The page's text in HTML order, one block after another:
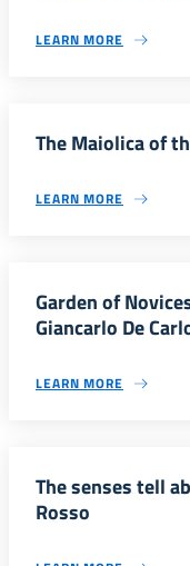
LEARN MORE
The Maiolica of
LEARN MORE
Garden of
Giancarlo De
LEARN MORE
The senses tell
Rosso